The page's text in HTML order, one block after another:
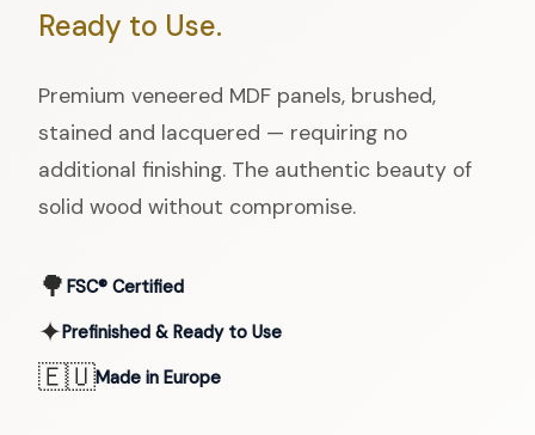
Ready to Use.
Premium veneered MDF panels, brushed,
stained and lacquered — requiring no
additional finishing. The authentic beauty of
solid wood without compromise.
🌳 FSC® Certified
✦Prefinished & Ready to Use
🇪🇺Made in Europe